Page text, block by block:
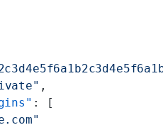
,
: [